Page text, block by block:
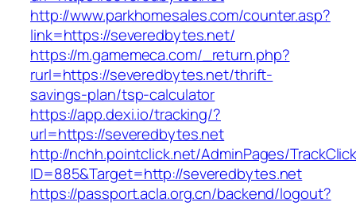
http://www.parkhomesales.com/counter.asp?
link=https://severedbytes.net/
https://m.gamemeca.com/_return.php?
rurl=https://severedbytes.net/thrift-
savings-plan/tsp-calculator
https://app.dexi.io/tracking/?
url=https://severedbytes.net
http://nchh.pointclick.net/AdminPages/
ID=885&Target=http://severedbytes.net
https://passport.acla.org.cn/backend/logout?